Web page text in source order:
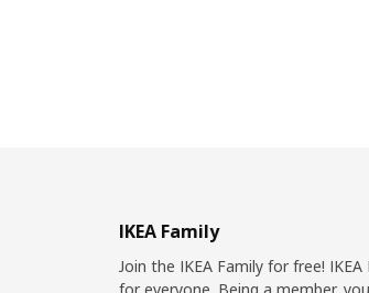
IKEA Family
Join the IKEA Family for free! IKEA